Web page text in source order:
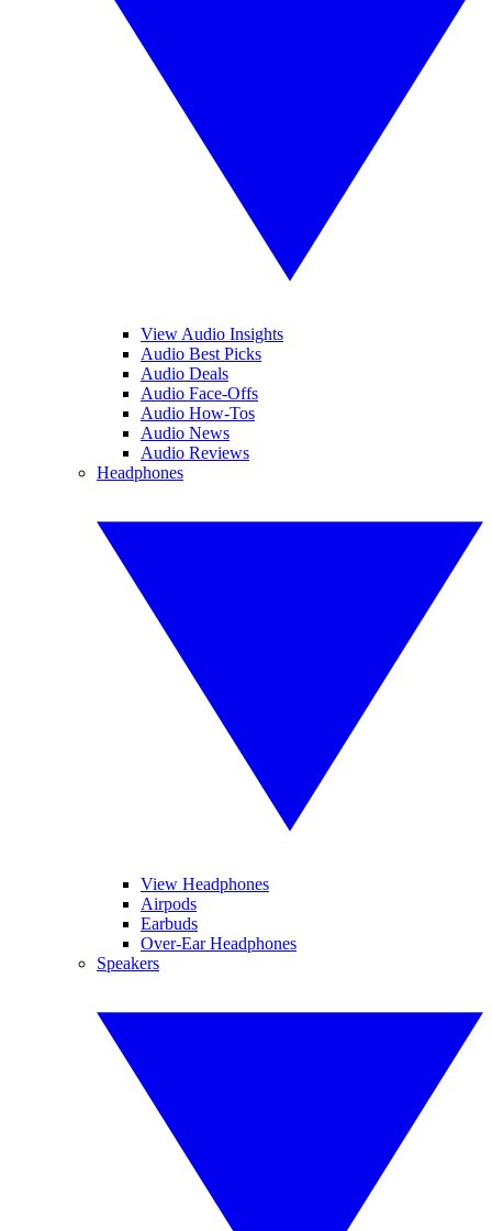
View Audio Insights
Audio Best Picks
Audio Deals
Audio Face-Offs
Audio How-Tos
Audio News
Audio Reviews
Headphones
View Headphones
Airpods
Earbuds
Over-Ear Headphones
Speakers